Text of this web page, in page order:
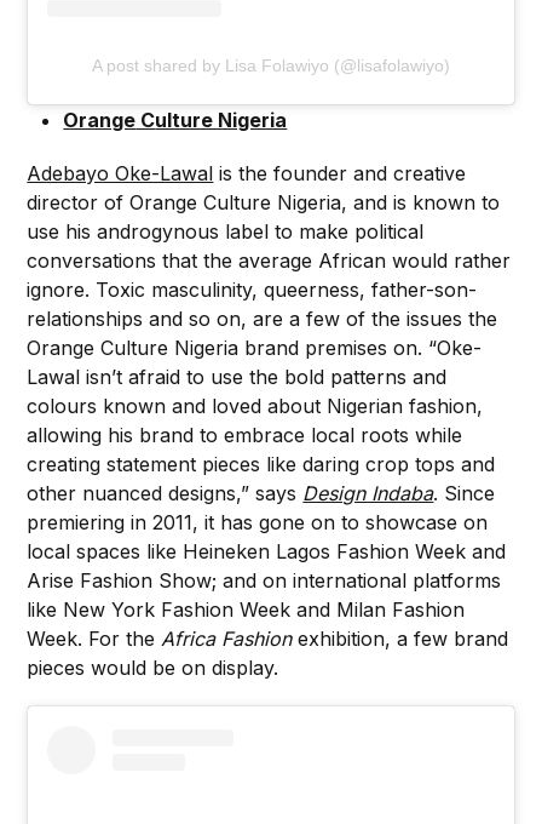
A post shared by Lisa Folawiyo (@lisafolawiyo)
Orange Culture Nigeria
Adebayo Oke-Lawal is the founder and creative
director of Orange Culture Nigeria, and is known to
use his androgynous label to make political
conversations that the average African would rather
ignore. Toxic masculinity, queerness, father-son-
relationships and so on, are a few of the issues the
Orange Culture Nigeria brand premises on. “Oke-
Lawal isn’t afraid to use the bold patterns and
colours known and loved about Nigerian fashion,
allowing his brand to embrace local roots while
creating statement pieces like daring crop tops and
other nuanced designs,” says Design Indaba. Since
premiering in 2011, it has gone on to showcase on
local spaces like Heineken Lagos Fashion Week and
Arise Fashion Show; and on international platforms
like New York Fashion Week and Milan Fashion
Week. For theAfrica Fashionexhibition, a few brand
pieces would be on display.